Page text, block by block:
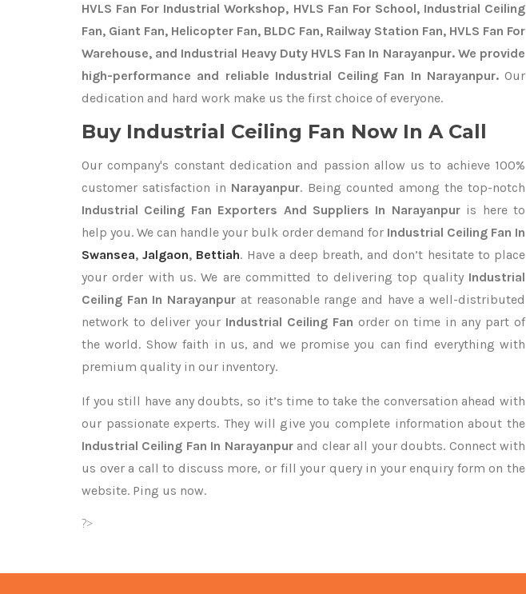
HVLS Fan For Industrial Workshop, HVLS Fan For School, Industrial Ceiling
Fan, Giant Fan, Helicopter Fan, BLDC Fan, Railway Station Fan, HVLS Fan For
Warehouse, and Industrial Heavy Duty HVLS Fan In Narayanpur. We provide
high-performance and reliable Industrial Ceiling Fan In Narayanpur.Our
dedication and hard work make us the first choice of everyone.
Buy Industrial Ceiling Fan Now In A Call
Our company's constant dedication and passion allow us to achieve 100%
customer satisfaction in Narayanpur. Being counted among the top-notch
Industrial Ceiling Fan Exporters And Suppliers In Narayanpuris here to
help you. We can handle your bulk order demand for Industrial Ceiling Fan In
Swansea,Jalgaon, Bettiah. Have a deep breath, and don’t hesitate to place
your order with us. We are committed to delivering top quality Industrial
Ceiling Fan In Narayanpur at reasonable range and have a well-distributed
network to deliver your Industrial Ceiling Fan order on time in any part of
the world. Show faith in us, and we promise you can find everything with
premium quality in our inventory.
If you still have any doubts, so it’s time to take the conversation ahead with
our passionate experts. They will give you complete information about the
Industrial Ceiling Fan In Narayanpurand clear all your doubts. Connect with
us over a call to discuss more, or fill your query in your enquiry form on the
website. Ping us now.
?>